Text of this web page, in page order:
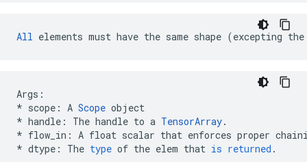
All elements must have the same shape (excepting
Args :
* scope : A Scope object
* handle : The handle to a TensorArray.
* flow_in : A float scalar that enforces proper
* dtype : The type of the elem that is returned .